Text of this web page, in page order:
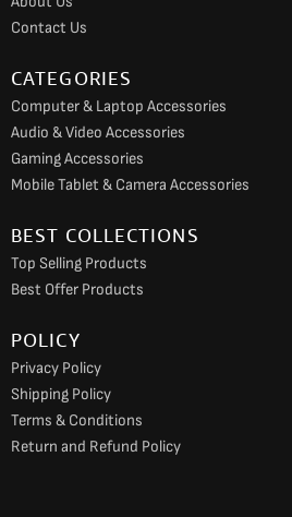
Contact Us
CATEGORIES
Computer & Laptop Accessories
Audio & Video Accessories
Gaming Accessories
Mobile Tablet & Camera Accessories
BEST COLLECTIONS
Top Selling Products
Best Offer Products
POLICY
Privacy Policy
Shipping Policy
Terms & Conditions
Return and Refund Policy